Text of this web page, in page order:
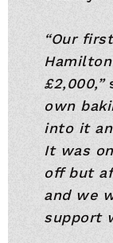
“Our
£2,000,”
own
into it
It was
off but
and we
support